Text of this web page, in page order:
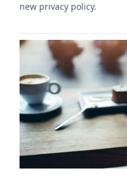
new privacy policy.